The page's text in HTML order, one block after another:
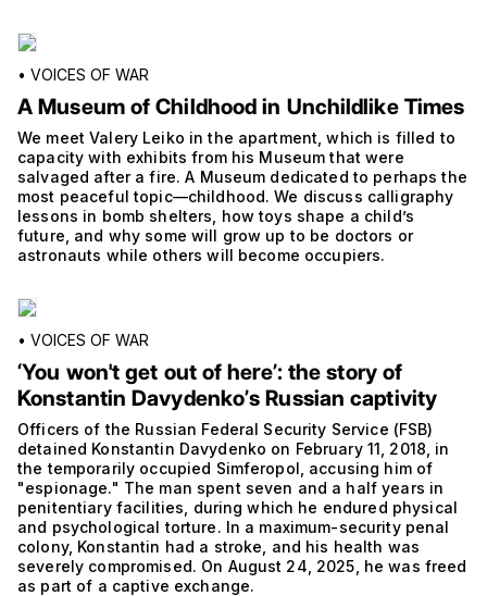
• VOICES OF WAR
A Museum of Childhood in Unchildlike Times
We meet Valery Leiko in the apartment, which is filled to
capacity with exhibits from his Museum that were
salvaged after a fire. A Museum dedicated to perhaps the
most peaceful topic—childhood. We discuss calligraphy
lessons in bomb shelters, how toys shape a child’s
future, and why some will grow up to be doctors or
astronauts while others will become occupiers.
• VOICES OF WAR
‘You won't get out of hereʼ: the story of
Konstantin Davydenkoʼs Russian captivity
Officers of the Russian Federal Security Service (FSB)
detained Konstantin Davydenko on February 11, 2018, in
the temporarily occupied Simferopol, accusing him of
"espionage." The man spent seven and a half years in
penitentiary facilities, during which he endured physical
and psychological torture. In a maximum-security penal
colony, Konstantin had a stroke, and his health was
severely compromised. On August 24, 2025, he was freed
as part of a captive exchange.